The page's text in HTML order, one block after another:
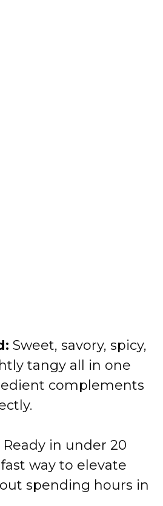
Sweet, savory, spicy,
tangy all in one
complements
Ready in under 20
way to elevate
spending hours in